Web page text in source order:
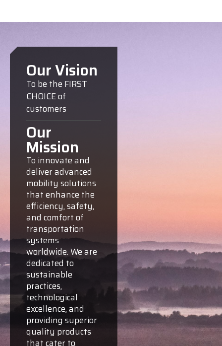
Our Vision
To be the FIRST
CHOICE of
customers
Our
Mission
To innovate and
deliver advanced
mobility solutions
that enhance the
efficiency, safety,
and comfort of
transportation
systems
worldwide. We are
dedicated to
sustainable
practices,
technological
excellence, and
providing superior
quality products
that cater to